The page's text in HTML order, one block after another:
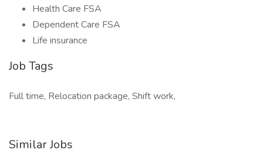
Health Care FSA
Dependent Care FSA
Life insurance
Job Tags
Full time, Relocation package, Shift work,
Similar Jobs